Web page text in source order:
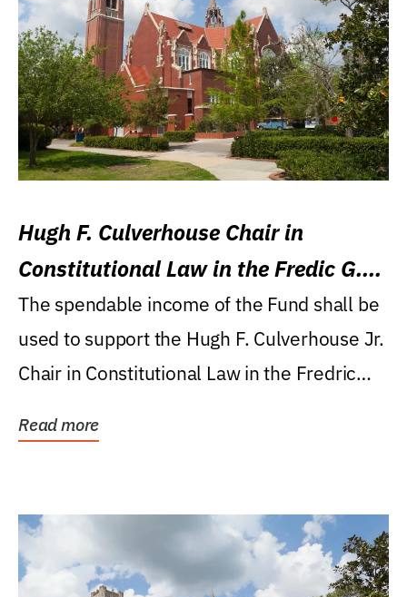
Hugh F. Culverhouse Chair in
Constitutional Law in the Fredic G.
Levin College of Law
The spendable income of the Fund shall be
used to support the Hugh F. Culverhouse Jr.
Chair in Constitutional Law in the Fredric
Read more